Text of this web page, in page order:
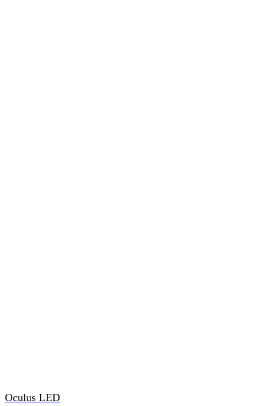
Oculus LED